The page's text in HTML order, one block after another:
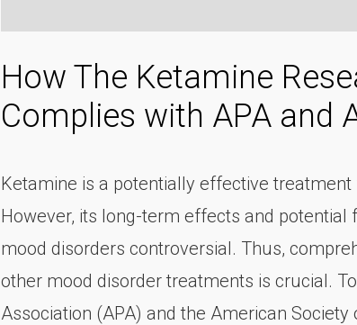
How The Ketamine
Complies with APA and
Ketamine is a potentially effective
However, its long-term effects and
mood disorders controversial. Thus,
other mood disorder treatments is crucial.
Association (APA) and the American